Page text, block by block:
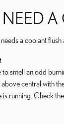
a coolant flush
smell an odd
central with
running. Check